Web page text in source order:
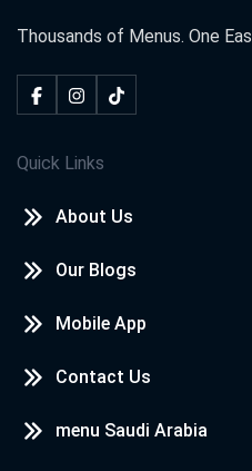
Thousands of Menus. One
Quick Links
About Us
Our Blogs
Mobile App
Contact Us
menu Saudi Arabia